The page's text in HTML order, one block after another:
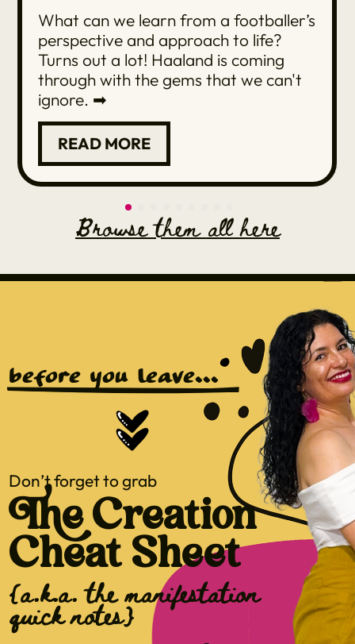
What can we learn from a footballer’s
perspective and approach to life?
Turns out a lot! Haaland is coming
through with the gems that we can't
ignore. ➡
READ MORE
Browse them all here
before you leave...
Don’t forget to grab
The Creation
Cheat Sheet
{a.k.a. the manifestation
quick notes}